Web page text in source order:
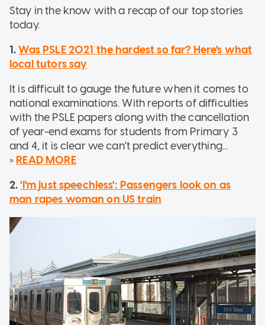
Stay in the know with a recap of our top stories
today.
1.Was PSLE 2021 the hardest so far? Here's what
local tutors say
It is difficult to gauge the future when it comes to
national examinations. With reports of difficulties
with the PSLE papers along with the cancellation
of year-end exams for students from Primary 3
and 4, it is clear we can't predict everything...
» READ MORE
2.'I'm just speechless': Passengers look on as
man rapes woman on US train